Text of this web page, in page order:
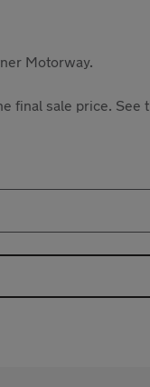
Motorway.
final sale price. See